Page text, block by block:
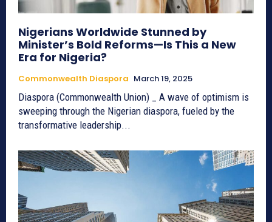
Nigerians Worldwide Stunned by
Minister’s Bold Reforms—Is This a New
Era for Nigeria?
Commonwealth Diaspora March 19, 2025
Diaspora (Commonwealth Union) _ A wave of optimism is
sweeping through the Nigerian diaspora, fueled by the
transformative leadership...